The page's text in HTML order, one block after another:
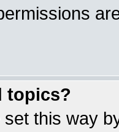
topics?
this way